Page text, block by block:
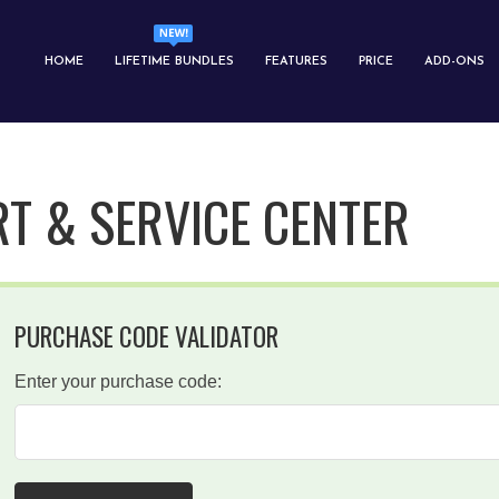
HOME LIFETIME BUNDLES FEATURES PRICE ADD-ONS
& SERVICE CENTER
PURCHASE CODE VALIDATOR
Enter your purchase code: